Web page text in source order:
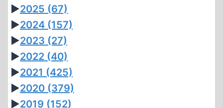
►2025 (67)
►2024 (157)
►2023 (27)
►2022 (40)
►2021 (425)
►2020 (379)
►2019 (152)